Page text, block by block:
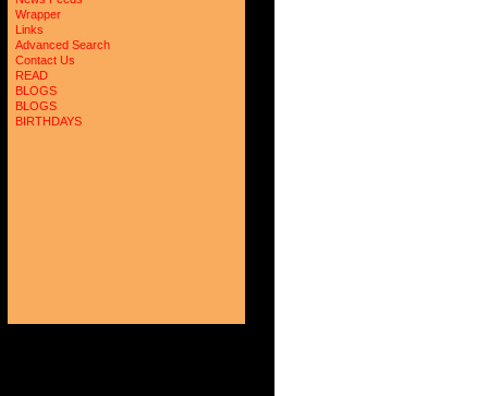
Wrapper
Links
Advanced Search
Contact Us
READ
BLOGS
BLOGS
BIRTHDAYS